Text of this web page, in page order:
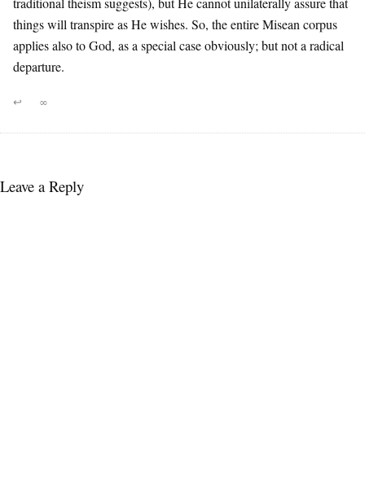
things will transpire as He wishes. So, the entire Misean corpus
applies also to God, as a special case obviously; but not a radical
departure.
↩ ∞
Leave a Reply